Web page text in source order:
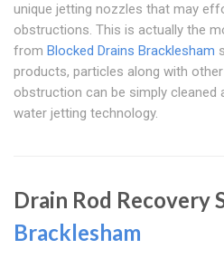
unique jetting nozzles that may
obstructions. This is actually the
from Blocked Drains Bracklesham
products, particles along with
obstruction can be simply cleaned
water jetting technology.
Drain Rod Recovery
Bracklesham